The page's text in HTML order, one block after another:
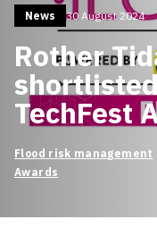
News 30 August 2024
Rother
TechFest
Flood risk management
Awards